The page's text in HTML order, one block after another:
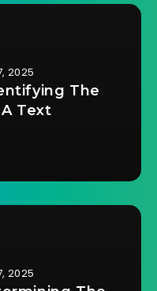
2025
The
Text
2025